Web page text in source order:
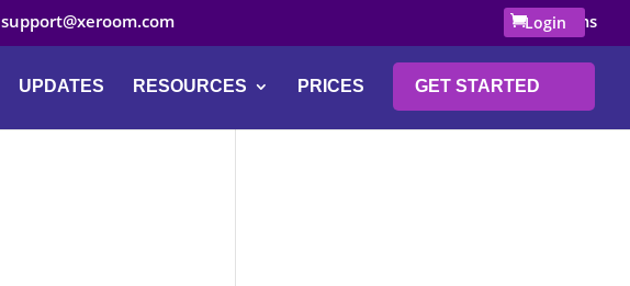
support@xeroom.com Login
0 Items
UPDATES RESOURCES PRICES GET STARTED